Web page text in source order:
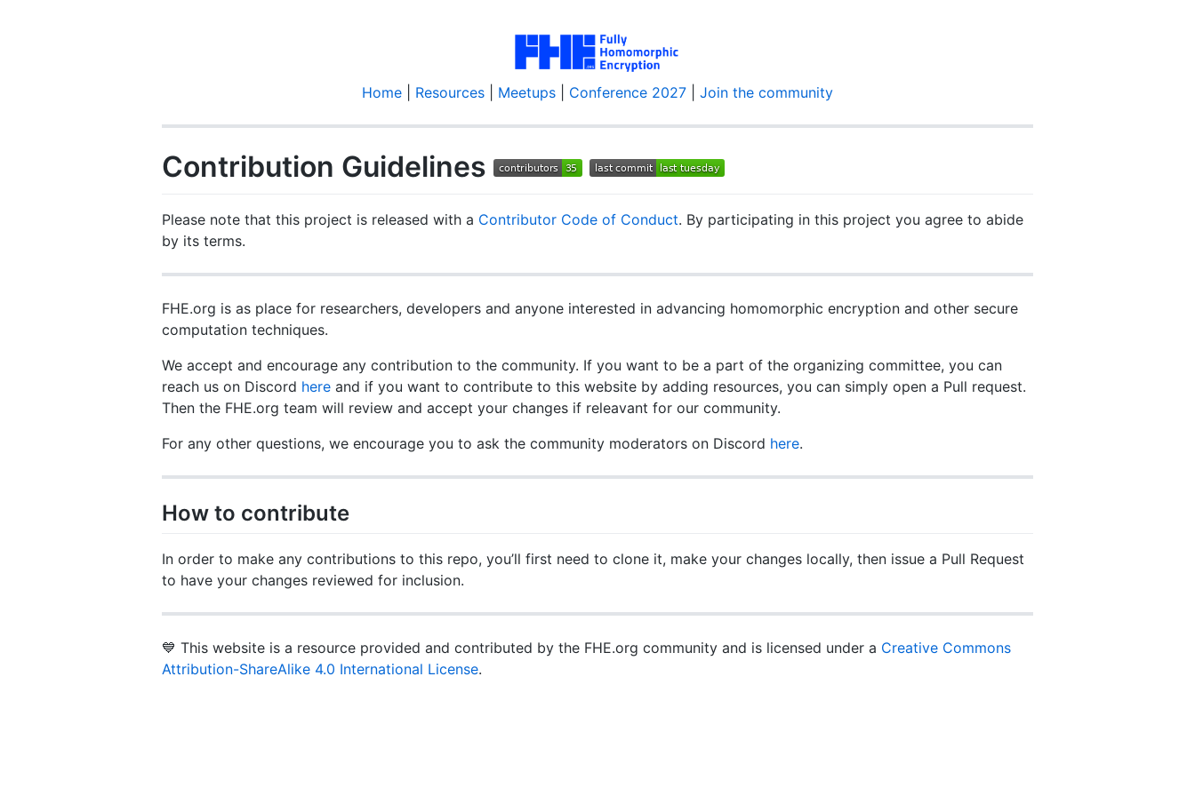
Home Resources Meetups Conference 2027 Join the community
Contribution Guidelines
Please note that this project is released with a Contributor Code of Conduct. By participating in this project you agree to abide
by its terms.
FHE.org is as place for researchers, developers and anyone interested in advancing homomorphic encryption and other secure
computation techniques.
We accept and encourage any contribution to the community. If you want to be a part of the organizing committee, you can
reach us on Discord here and if you want to contribute to this website by adding resources, you can simply open a Pull request.
Then the FHE.org team will review and accept your changes if releavant for our community.
For any other questions, we encourage you to ask the community moderators on Discord here.
How to contribute
In order to make any contributions to this repo, you’ll first need to clone it, make your changes locally, then issue a Pull Request
to have your changes reviewed for inclusion.
💙 This website is a resource provided and contributed by the FHE.org community and is licensed under a Creative Commons
Attribution-ShareAlike 4.0 International License.